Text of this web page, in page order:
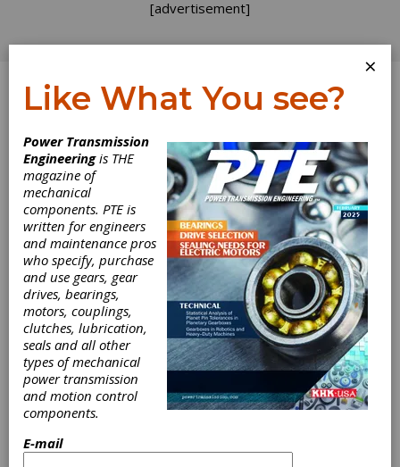
[advertisement]
Log In
PRODUCT NEWS
FVA Releases
FVA-Workbench
10
×
Like What You see?
Power Transmission
Engineeringis THE
magazine of
mechanical
components. PTE is
written for engineers
and maintenance pros
who specify, purchase
and use gears, gear
drives, bearings,
motors, couplings,
clutches, lubrication,
seals and all other
types of mechanical
power transmission
and motion control
components.
E-mail